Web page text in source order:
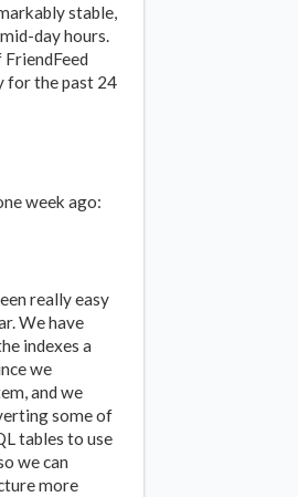
stable,
day hours.
FriendFeed
for the past 24
week ago:
really easy
We have
indexes a
we
and we
some of
tables to use
we can
more